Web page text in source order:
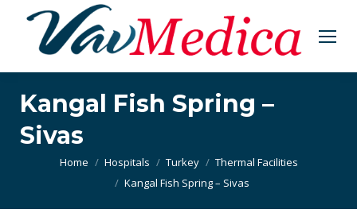
Kangal Fish Spring –
Sivas
You are here:
Home Hospitals Turkey
Thermal Facilities
Kangal Fish Spring – Sivas